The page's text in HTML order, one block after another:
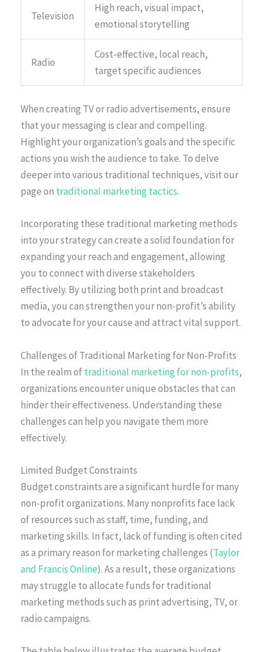
Television
High reach, visual impact,
emotional storytelling
Radio
Cost-effective, local reach,
target specific audiences
When creating TV or radio advertisements, ensure
that your messaging is clear and compelling.
Highlight your organization’s goals and the specific
actions you wish the audience to take. To delve
deeper into various traditional techniques, visit our
page on traditional marketing tactics.
Incorporating these traditional marketing methods
into your strategy can create a solid foundation for
expanding your reach and engagement, allowing
you to connect with diverse stakeholders
effectively. By utilizing both print and broadcast
media, you can strengthen your non-profit’s ability
to advocate for your cause and attract vital support.
Challenges of Traditional Marketing for Non-Profits
In the realm oftraditional marketing for non-profits,
organizations encounter unique obstacles that can
hinder their effectiveness. Understanding these
challenges can help you navigate them more
effectively.
Limited Budget Constraints
Budget constraints are a significant hurdle for many
non-profit organizations. Many nonprofits face lack
of resources such as staff, time, funding, and
marketing skills. In fact, lack of funding is often cited
as a primary reason for marketing challenges (Taylor
and Francis Online). As a result, these organizations
may struggle to allocate funds for traditional
marketing methods such as print advertising, TV, or
radio campaigns.